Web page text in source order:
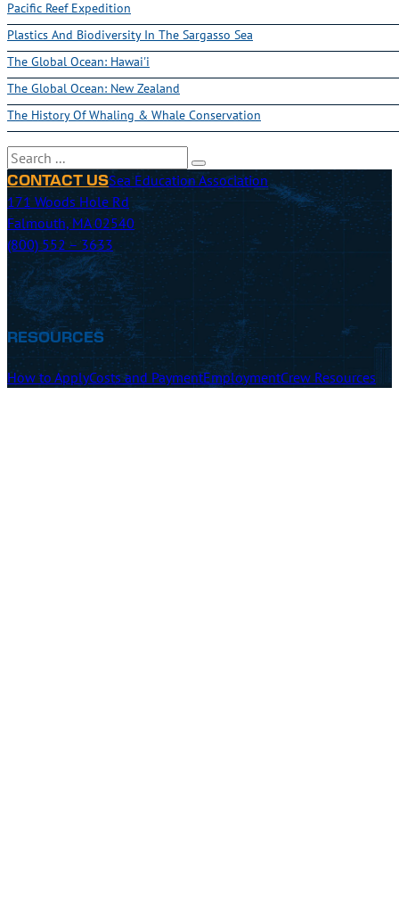
Pacific Reef Expedition
Plastics And Biodiversity In The Sargasso Sea
The Global Ocean: Hawai'i
The Global Ocean: New Zealand
The History Of Whaling & Whale Conservation
Search
CONTACT USSea Education Association
171 Woods Hole Rd
Falmouth, MA 02540
(800) 552 – 3633
RESOURCES
How to ApplyCosts and PaymentEmploymentCrew Resources